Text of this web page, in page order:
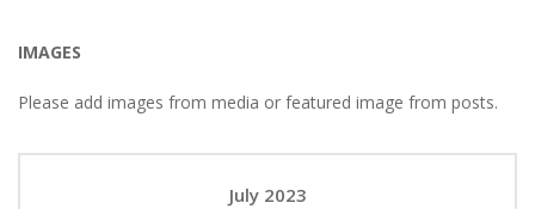
IMAGES
Please add images from media or featured image from posts.
July 2023